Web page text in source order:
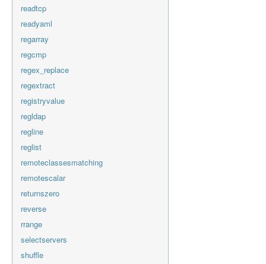
readtcp
readyaml
regarray
regcmp
regex_replace
regextract
registryvalue
regldap
regline
reglist
remoteclassesmatching
remotescalar
returnszero
reverse
rrange
selectservers
shuffle